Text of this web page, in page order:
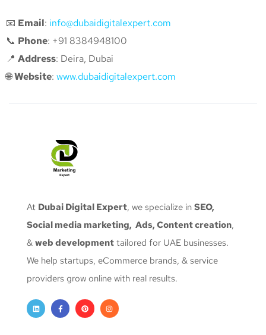
📧 Email: info@dubaidigitalexpert.com
📞 Phone: +91 8384948100
📍 Address: Deira, Dubai
🌐Website: www.dubaidigitalexpert.com
At Dubai Digital Expert, we specialize in SEO,
Social media marketing, Ads, Content creation,
& web development tailored for UAE businesses.
We help startups, eCommerce brands, & service
providers grow online with real results.